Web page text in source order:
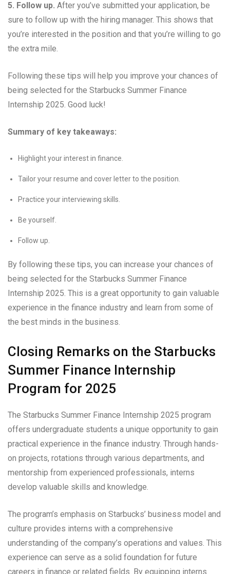
5. Follow up. After you’ve submitted your application, be
sure to follow up with the hiring manager. This shows that
you’re interested in the position and that you’re willing to go
the extra mile.
Following these tips will help you improve your chances of
being selected for the Starbucks Summer Finance
Internship 2025. Good luck!
Summary of key takeaways:
Highlight your interest in finance.
Tailor your resume and cover letter to the position.
Practice your interviewing skills.
Be yourself.
Follow up.
By following these tips, you can increase your chances of
being selected for the Starbucks Summer Finance
Internship 2025. This is a great opportunity to gain valuable
experience in the finance industry and learn from some of
the best minds in the business.
Closing Remarks on the Starbucks
Summer Finance Internship
Program for 2025
The Starbucks Summer Finance Internship 2025 program
offers undergraduate students a unique opportunity to gain
practical experience in the finance industry. Through hands-
on projects, rotations through various departments, and
mentorship from experienced professionals, interns
develop valuable skills and knowledge.
The program’s emphasis on Starbucks’ business model and
culture provides interns with a comprehensive
understanding of the company’s operations and values. This
experience can serve as a solid foundation for future
careers in finance or related fields. By equipping interns